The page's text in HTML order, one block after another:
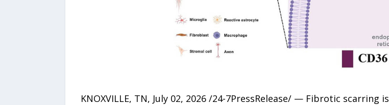
KNOXVILLE, TN, July 02, 2026 /24-7PressRelease/ — Fibrotic